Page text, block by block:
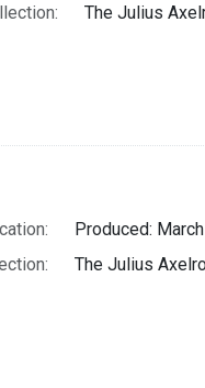
The Julius
Produced:
The Julius